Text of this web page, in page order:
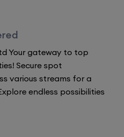
Your gateway to top
Secure spot
various streams for a
endless possibilities